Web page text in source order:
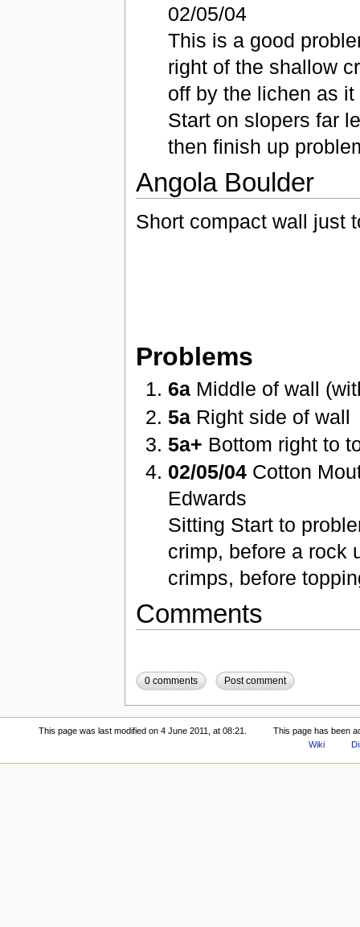
02/05/04
This is a good
right of the shallow
off by the lichen as
Start on slopers far
then finish up
Angola Boulder
Short compact wall just
Problems
6a Middle of wall
5a Right side of wall
5a+ Bottom right to
02/05/04 Cotton
Edwards
Sitting Start to
crimp, before a rock
crimps, before
Comments
0 comments Post comment
This page was last modified on 4 June 2011, at 08:21.
This page has been
Wiki